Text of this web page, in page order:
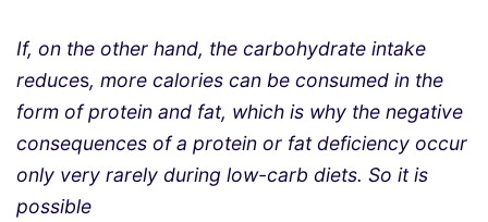
If, on the other hand, the carbohydrate intake
reduces, more calories can be consumed in the
form of protein and fat, which is why the negative
consequences of a protein or fat deficiency occur
only very rarely during low-carb diets. So it is
possible